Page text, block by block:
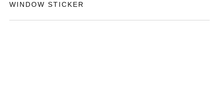
WINDOW STICKER